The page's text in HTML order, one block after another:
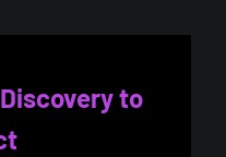
to